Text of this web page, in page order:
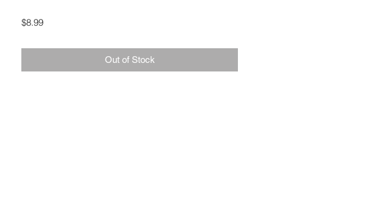
$8.99Price
Out of Stock